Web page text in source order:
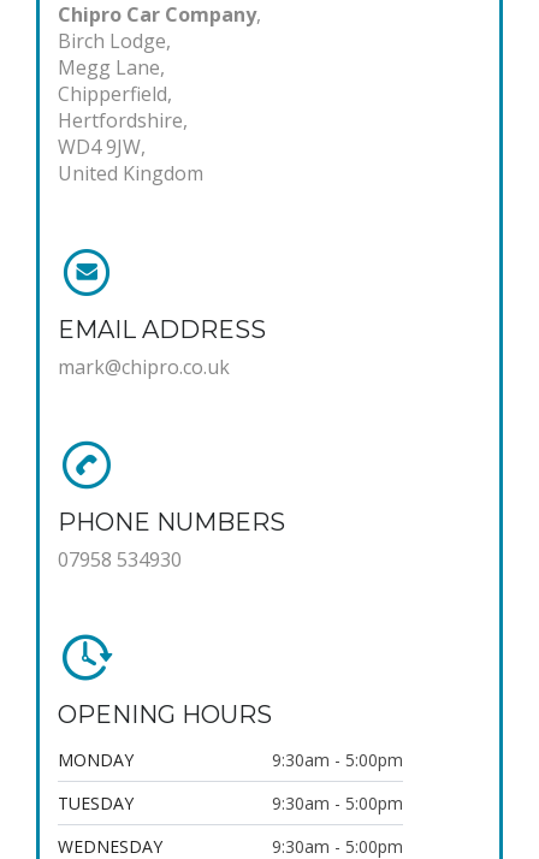
Chipro Car Company,
Birch Lodge,
Megg Lane,
Chipperfield,
Hertfordshire,
WD4 9JW,
United Kingdom
EMAIL ADDRESS
mark@chipro.co.uk
PHONE NUMBERS
07958 534930
OPENING HOURS
MONDAY
9:30am - 5:00pm
TUESDAY
9:30am - 5:00pm
WEDNESDAY
9:30am - 5:00pm